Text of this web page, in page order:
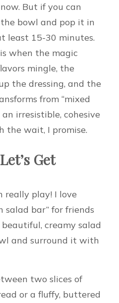
But if you can
bowl and pop it in
least 15-30 minutes.
when the magic
mingle, the
the dressing, and the
from “mixed
irresistible, cohesive
the wait, I promise.
Get
really play! I love
salad bar” for friends
creamy salad
and surround it with
two slices of
or a fluffy, buttered